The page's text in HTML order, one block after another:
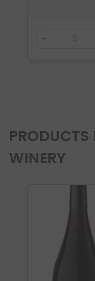
-
PRODUCTS
WINERY